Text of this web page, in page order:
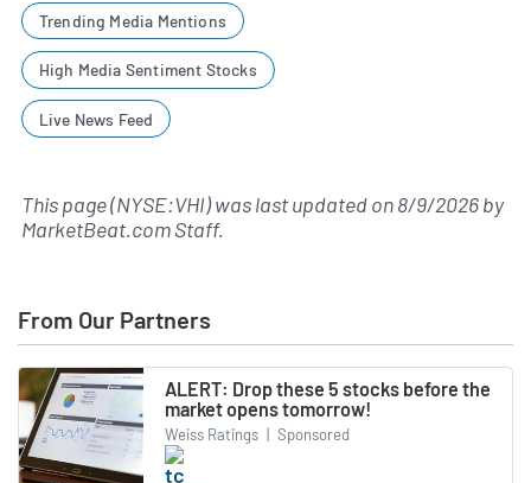
Trending Media Mentions
High Media Sentiment Stocks
Live News Feed
This page (NYSE:VHI) was last updated on8/9/2026by
MarketBeat.com Staff.
From Our Partners
ALERT: Drop these 5 stocks before the
market opens tomorrow!
Weiss Ratings | Sponsored